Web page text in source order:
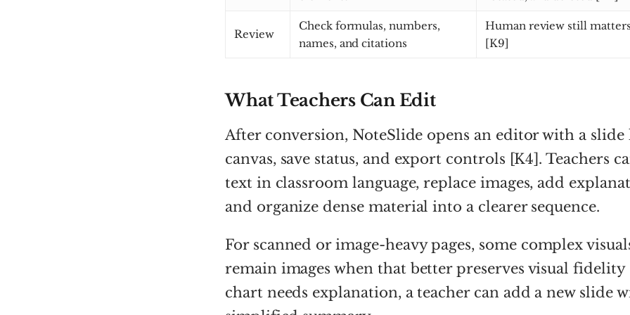
Review
Check formulas, numbers,
names, and citations
Human review still
[K9]
What Teachers Can Edit
After conversion, NoteSlide opens an editor with a slide
canvas, save status, and export controls [K4]. Teachers
text in classroom language, replace images, add
and organize dense material into a clearer sequence.
For scanned or image-heavy pages, some complex
remain images when that better preserves visual fidelity
chart needs explanation, a teacher can add a new slide